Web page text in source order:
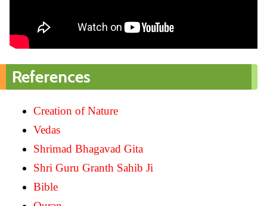
References
Creation of Nature
Vedas
Shrimad Bhagavad Gita
Shri Guru Granth Sahib Ji
Bible